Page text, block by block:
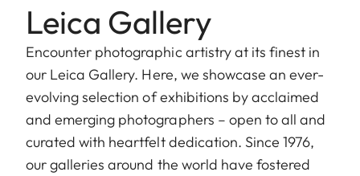
Leica Gallery
Encounter photographic artistry at its finest in
our Leica Gallery. Here, we showcase an ever-
evolving selection of exhibitions by acclaimed
and emerging photographers – open to all and
curated with heartfelt dedication. Since 1976,
our galleries around the world have fostered